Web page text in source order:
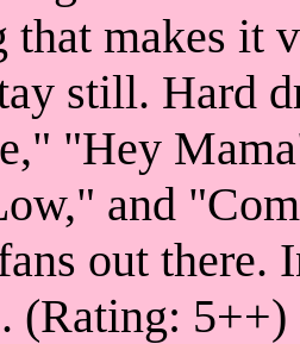
that makes it
still. Hard
"Hey
and
out there.
(Rating: 5++)